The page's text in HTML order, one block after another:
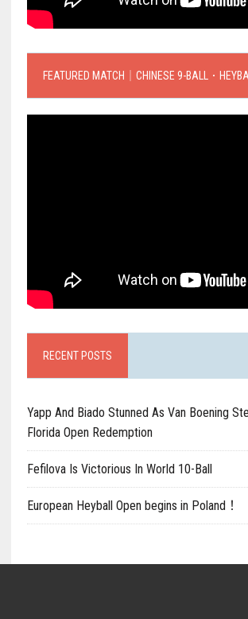
FEATURED MATCH｜CHINESE 9-BALL．
RECENT POSTS
Yapp And Biado Stunned As Van Boening
Florida Open Redemption
Fefilova Is Victorious In World 10-Ball
European Heyball Open begins in Poland！